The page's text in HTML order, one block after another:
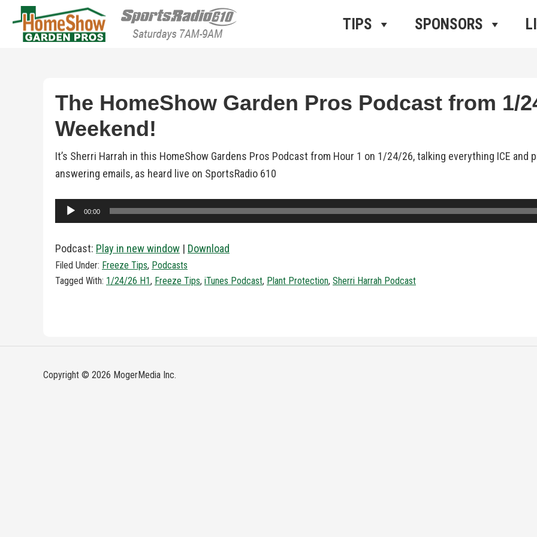
HomeShow Garden Pros Radio
Houston Organic Garden Tips & Advice
TIPS SPONSORS
The HomeShow Garden Pros Podcast from 1/
Weekend!
It’s Sherri Harrah in this HomeShow Gardens Pros Podcast from Hour 1 on 1/24/26, talking everything ICE
answering emails, as heard live on SportsRadio 610
Audio
Player
00:00
Podcast: Play in new window | Download
Filed Under: Freeze Tips, Podcasts
Tagged With: 1/24/26 H1, Freeze Tips, iTunes Podcast, Plant Protection, Sherri Harrah Podcast
Copyright © 2026 MogerMedia Inc.